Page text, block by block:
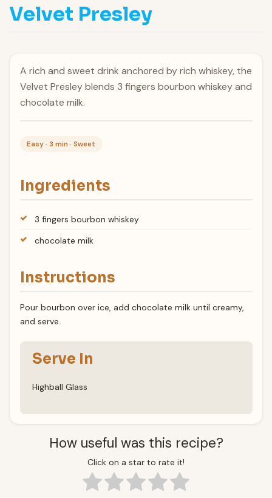
Velvet Presley
A rich and sweet drink anchored by rich whiskey, the
Velvet Presley blends 3 fingers bourbon whiskey and
chocolate milk.
Easy · 3 min · Sweet
Ingredients
3 fingers bourbon whiskey
chocolate milk
Instructions
Pour bourbon over ice, add chocolate milk until creamy,
and serve.
Serve In
Highball Glass
How useful was this recipe?
Click on a star to rate it!